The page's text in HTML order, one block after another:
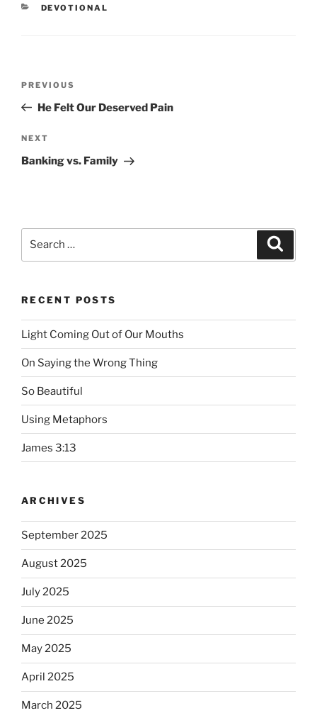
CATEGORIES
DEVOTIONAL
Previous
Post
PREVIOUS
He Felt Our Deserved Pain
Next
Post
NEXT
Banking vs. Family
Search
RECENT POSTS
Light Coming Out of Our Mouths
On Saying the Wrong Thing
So Beautiful
Using Metaphors
James 3:13
ARCHIVES
September 2025
August 2025
July 2025
June 2025
May 2025
April 2025
March 2025